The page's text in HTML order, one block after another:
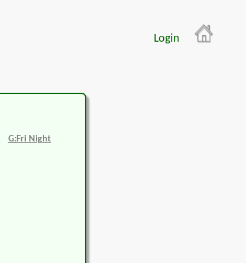
Login
G:Fri Night